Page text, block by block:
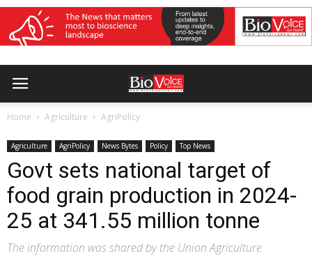
Home Agriculture AgriPolicy
Agriculture AgriPolicy News Bytes Policy Top News
Govt sets national target of
food grain production in 2024-
25 at 341.55 million tonne
The information was shared by the Union Agriculture